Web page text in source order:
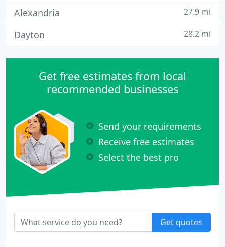
Alexandria 27.9 mi
Dayton 28.2 mi
Get free estimates from local
recommended businesses
Send your requirements
Receive free estimates
Select the best pro
Get quotes